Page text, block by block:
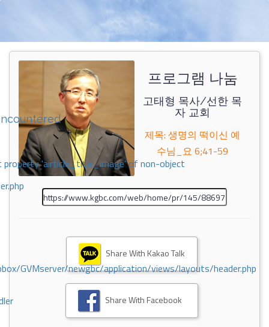
property 'airticle_title_image' of non-object
GVMserver/newgbc/application/views/layouts/header.php
프로그램 나눔
고태형 목사/선한 목
자 교회
제목: 생명의 떡이신 예
수님_요 6;41-59
Share With Kakao Talk
Share With Facebook